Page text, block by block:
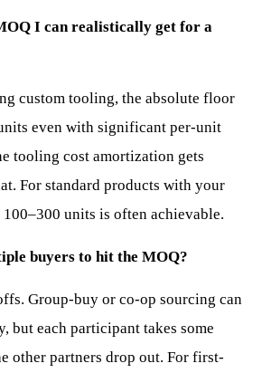
I can realistically get for a
custom tooling, the absolute floor
even with significant per-unit
tooling cost amortization gets
For standard products with your
units is often achievable.
buyers to hit the MOQ?
Group-buy or co-op sourcing can
but each participant takes some
other partners drop out. For first-